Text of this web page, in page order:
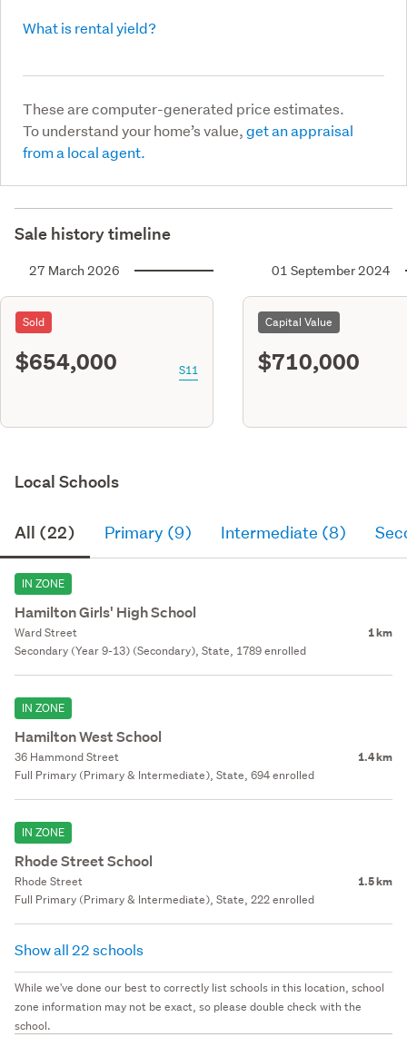
What is rental yield?
These are computer-generated price estimates.
To understand your home’s value,get an appraisal
from a local agent.
Sale history timeline
27 March 2026
Sold
$654,000 S11
01 September 2024
Capital Value
$710,000
Local Schools
All (22) Primary (9) Intermediate (8)
IN ZONE
Hamilton Girls' High School
Ward Street 1 km
Secondary (Year 9-13) (Secondary), State, 1789 enrolled
IN ZONE
Hamilton West School
36 Hammond Street 1.4 km
Full Primary (Primary & Intermediate), State, 694 enrolled
IN ZONE
Rhode Street School
Rhode Street 1.5 km
Full Primary (Primary & Intermediate), State, 222 enrolled
Show all 22 schools
While we've done our best to correctly list schools in this location, school
zone information may not be exact, so please double check with the
school.